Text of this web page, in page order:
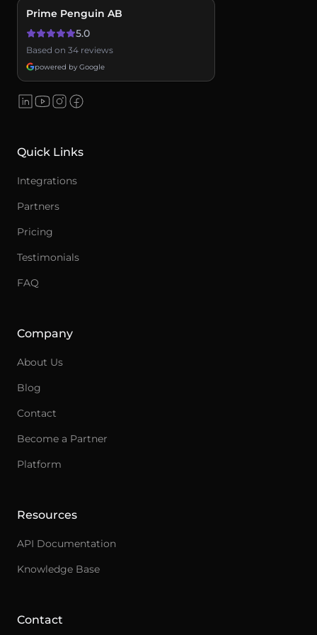
Prime Penguin AB
5.0
Based on 34 reviews
powered by Google
Quick Links
Integrations
Partners
Pricing
Testimonials
FAQ
Company
About Us
Blog
Contact
Become a Partner
Platform
Resources
API Documentation
Knowledge Base
Contact